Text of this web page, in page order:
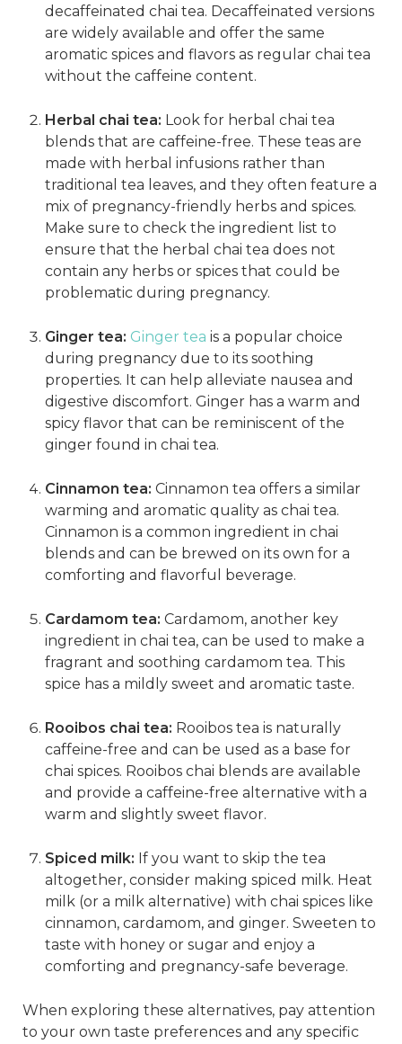
decaffeinated chai tea. Decaffeinated versions
are widely available and offer the same
aromatic spices and flavors as regular chai tea
without the caffeine content.
Herbal chai tea: Look for herbal chai tea
blends that are caffeine-free. These teas are
made with herbal infusions rather than
traditional tea leaves, and they often feature a
mix of pregnancy-friendly herbs and spices.
Make sure to check the ingredient list to
ensure that the herbal chai tea does not
contain any herbs or spices that could be
problematic during pregnancy.
Ginger tea: Ginger tea is a popular choice
during pregnancy due to its soothing
properties. It can help alleviate nausea and
digestive discomfort. Ginger has a warm and
spicy flavor that can be reminiscent of the
ginger found in chai tea.
Cinnamon tea: Cinnamon tea offers a similar
warming and aromatic quality as chai tea.
Cinnamon is a common ingredient in chai
blends and can be brewed on its own for a
comforting and flavorful beverage.
Cardamom tea: Cardamom, another key
ingredient in chai tea, can be used to make a
fragrant and soothing cardamom tea. This
spice has a mildly sweet and aromatic taste.
Rooibos chai tea: Rooibos tea is naturally
caffeine-free and can be used as a base for
chai spices. Rooibos chai blends are available
and provide a caffeine-free alternative with a
warm and slightly sweet flavor.
Spiced milk: If you want to skip the tea
altogether, consider making spiced milk. Heat
milk (or a milk alternative) with chai spices like
cinnamon, cardamom, and ginger. Sweeten to
taste with honey or sugar and enjoy a
comforting and pregnancy-safe beverage.
When exploring these alternatives, pay attention
to your own taste preferences and any specific